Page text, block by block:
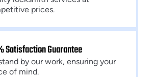
prices.
Satisfaction Guarantee
by our work, ensuring your
of mind.